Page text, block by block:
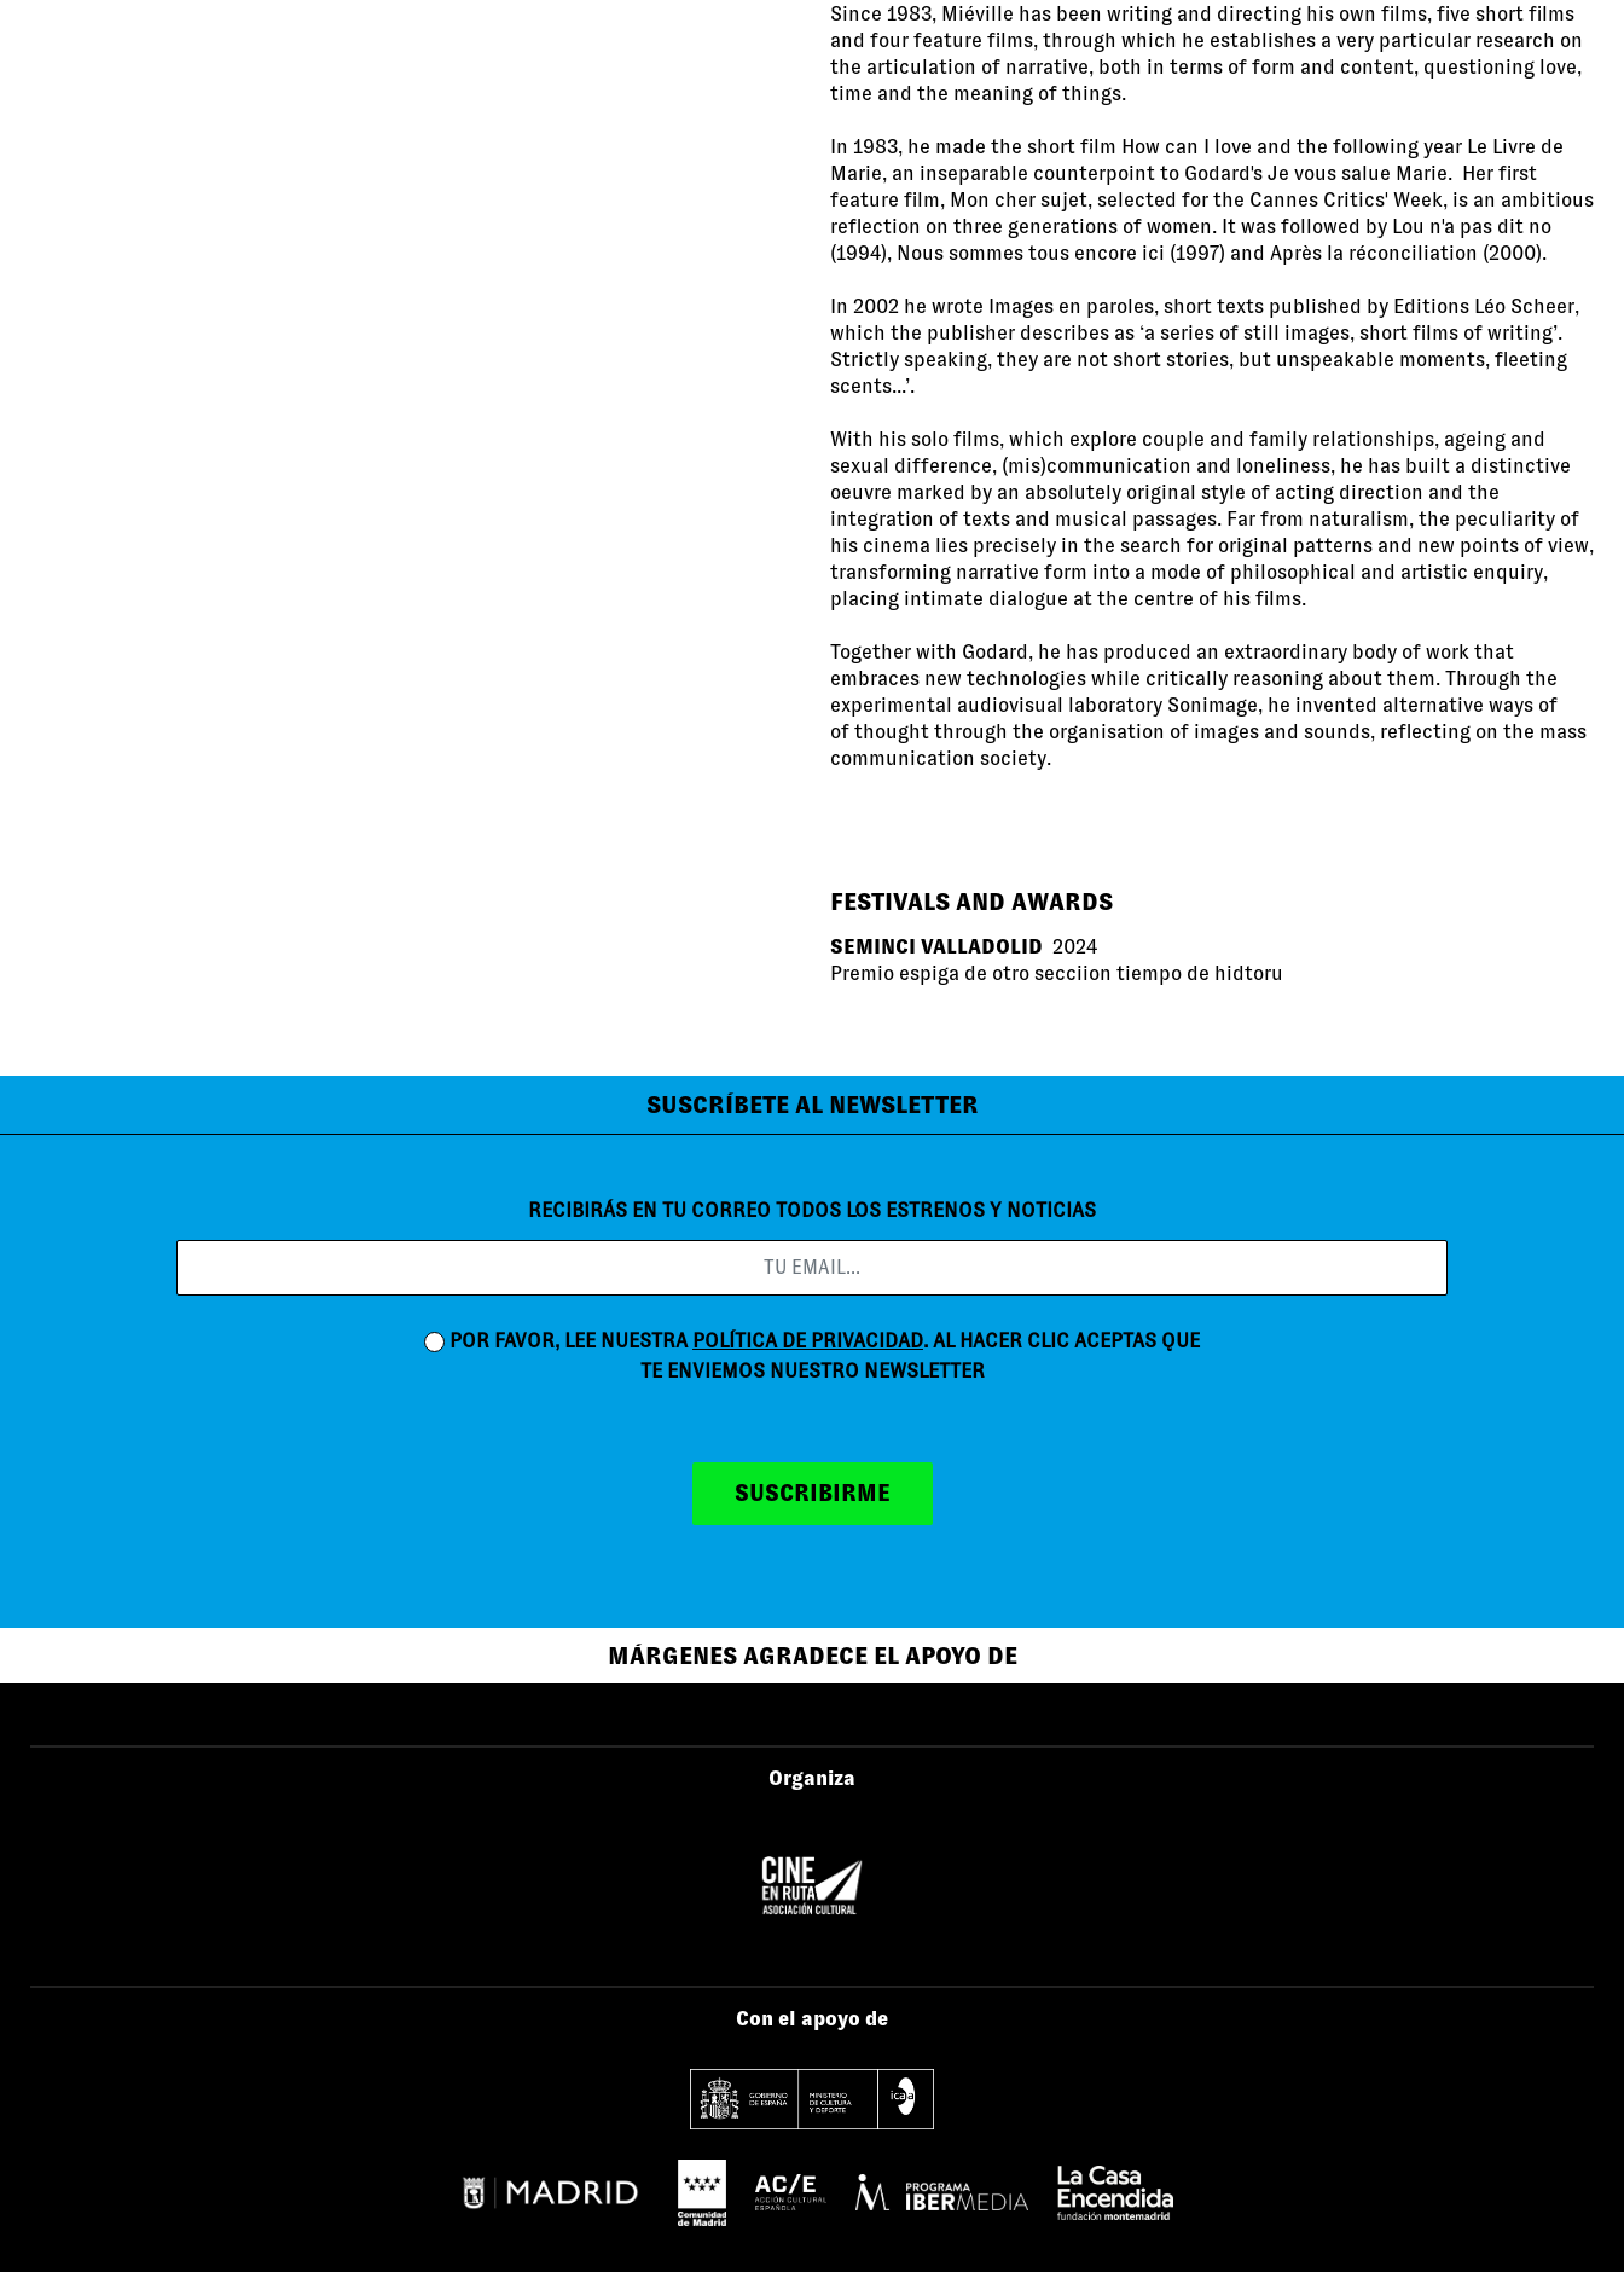
Since 1983, Miéville has been writing and directing his own films, five short films
and four feature films, through which he establishes a very particular research on
the articulation of narrative, both in terms of form and content, questioning love,
time and the meaning of things.
In 1983, he made the short film How can I love and the following year Le Livre de
Marie, an inseparable counterpoint to Godard's Je vous salue Marie. Her first
feature film, Mon cher sujet, selected for the Cannes Critics' Week, is an ambitious
reflection on three generations of women. It was followed by Lou n'a pas dit no
(1994), Nous sommes tous encore ici (1997) and Après la réconciliation (2000).
In 2002 he wrote Images en paroles, short texts published by Editions Léo Scheer,
which the publisher describes as ‘a series of still images, short films of writing’.
Strictly speaking, they are not short stories, but unspeakable moments, fleeting
scents...’.
With his solo films, which explore couple and family relationships, ageing and
sexual difference, (mis)communication and loneliness, he has built a distinctive
oeuvre marked by an absolutely original style of acting direction and the
integration of texts and musical passages. Far from naturalism, the peculiarity of
his cinema lies precisely in the search for original patterns and new points of view,
transforming narrative form into a mode of philosophical and artistic enquiry,
placing intimate dialogue at the centre of his films.
Together with Godard, he has produced an extraordinary body of work that
embraces new technologies while critically reasoning about them. Through the
experimental audiovisual laboratory Sonimage, he invented alternative ways of
of thought through the organisation of images and sounds, reflecting on the mass
communication society.
FESTIVALS AND AWARDS
SEMINCI VALLADOLID 2024
Premio espiga de otro secciion tiempo de hidtoru
SUSCRÍBETE AL NEWSLETTER
RECIBIRÁS EN TU CORREO TODOS LOS ESTRENOS Y NOTICIAS
POR FAVOR, LEE NUESTRA POLÍTICA DE PRIVACIDAD. AL HACER CLIC ACEPTAS QUE
TE ENVIEMOS NUESTRO NEWSLETTER
SUSCRIBIRME
MÁRGENES AGRADECE EL APOYO DE
Organiza
Con el apoyo de